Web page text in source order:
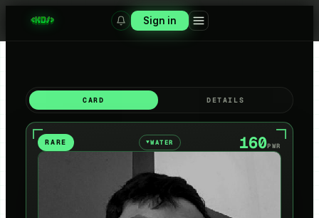
Sign in
CARD DETAILS
RARE ▼WATER 160PWR